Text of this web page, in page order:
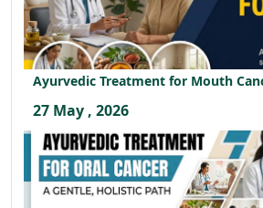
Ayurvedic Treatment for Mouth
27 May , 2026